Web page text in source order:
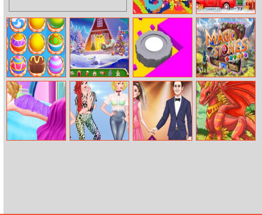
Splashwars.io
Christmas
Trucks
Differences
Mahjong Sweet
Connection
Easter
Christmas
Mysteries
Color Saw 3D Magic Stones